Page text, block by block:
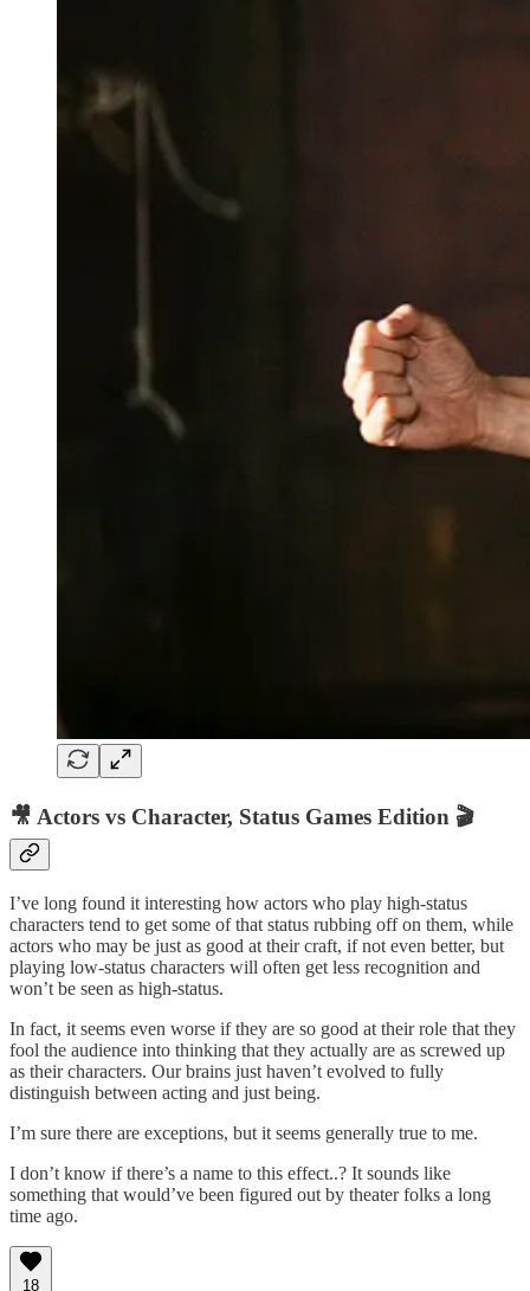
🎥 Actors vs Character, Status Games Edition 🎬
I’ve long found it interesting how actors who play high-status
characters tend to get some of that status rubbing off on them, while
actors who may be just as good at their craft, if not even better, but
playing low-status characters will often get less recognition and
won’t be seen as high-status.
In fact, it seems even worse if they are so good at their role that they
fool the audience into thinking that they actually are as screwed up
as their characters. Our brains just haven’t evolved to fully
distinguish between acting and just being.
I’m sure there are exceptions, but it seems generally true to me.
I don’t know if there’s a name to this effect..? It sounds like
something that would’ve been figured out by theater folks a long
time ago.
18